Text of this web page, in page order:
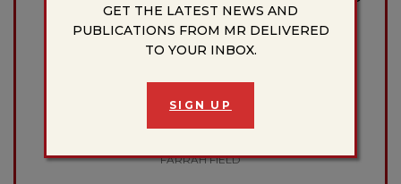
of Things You Can’t Take Back
MICHAEL A. FITZGERALD
FARRAH FIELD
GET THE LATEST NEWS AND
PUBLICATIONS FROM MR DELIVERED
TO YOUR INBOX.
SIGN UP